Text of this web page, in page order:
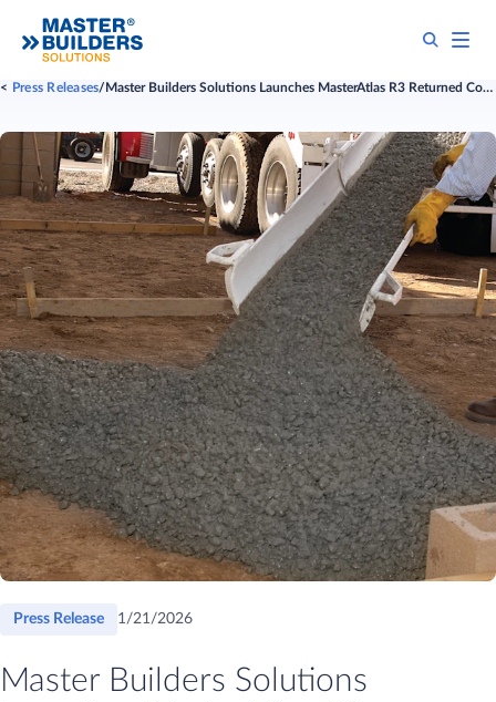
Press Releases Master Builders Solutions Launches MasterAtlas R3 Returned Concrete Program: Turning Sustainability into a Competitive Advantage for Concrete Producers
Press Release 1/21/2026
Master Builders Solutions